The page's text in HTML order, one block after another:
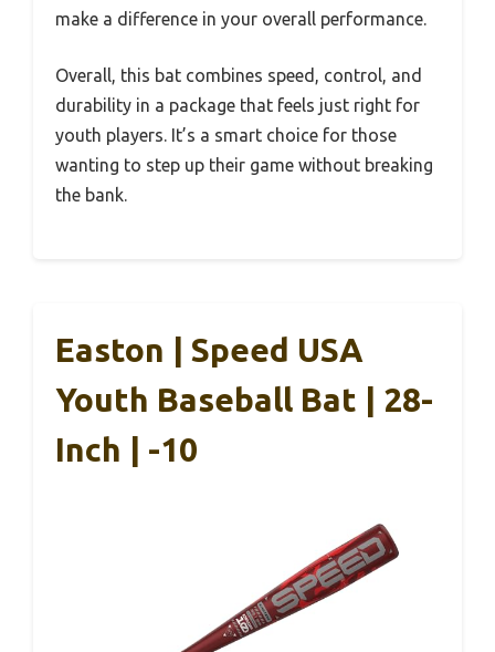
make a difference in your overall performance.
Overall, this bat combines speed, control, and
durability in a package that feels just right for
youth players. It’s a smart choice for those
wanting to step up their game without breaking
the bank.
Easton | Speed USA
Youth Baseball Bat | 28-
Inch | -10